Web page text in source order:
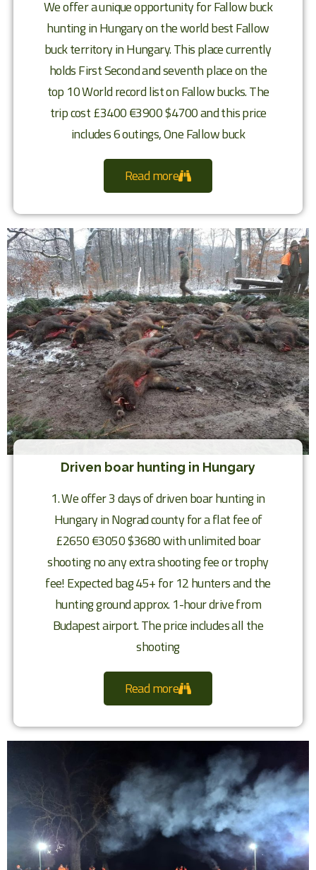
We offer a unique opportunity for Fallow buck
hunting in Hungary on the world best Fallow
buck territory in Hungary. This place currently
holds First Second and seventh place on the
top 10 World record list on Fallow bucks. The
trip cost £3400 €3900 $4700 and this price
includes 6 outings, One Fallow buck
Read more
Driven boar hunting in Hungary
1. We offer 3 days of driven boar hunting in
Hungary in Nograd county for a flat fee of
£2650 €3050 $3680 with unlimited boar
shooting no any extra shooting fee or trophy
fee! Expected bag 45+ for 12 hunters and the
hunting ground approx. 1-hour drive from
Budapest airport. The price includes all the
shooting
Read more